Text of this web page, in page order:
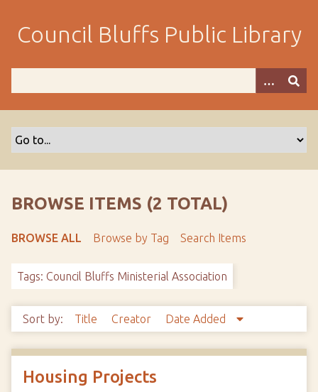
m
Council Bluffs Public Library
BROWSE ITEMS (2 TOTAL)
BROWSE ALL Browse by Tag Search Items
Tags: Council Bluffs Ministerial Association
Sort by: Title Creator Date Added
Housing Projects